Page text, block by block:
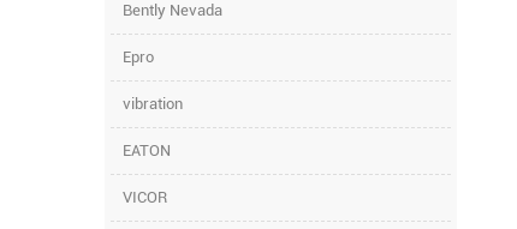
Bently Nevada
Epro
vibration
EATON
VICOR